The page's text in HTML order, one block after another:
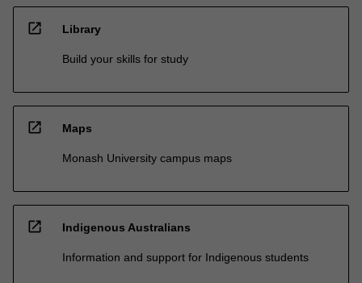
open_in_new Library
Build your skills for study
open_in_new Maps
Monash University campus maps
open_in_new Indigenous Australians
Information and support for Indigenous students